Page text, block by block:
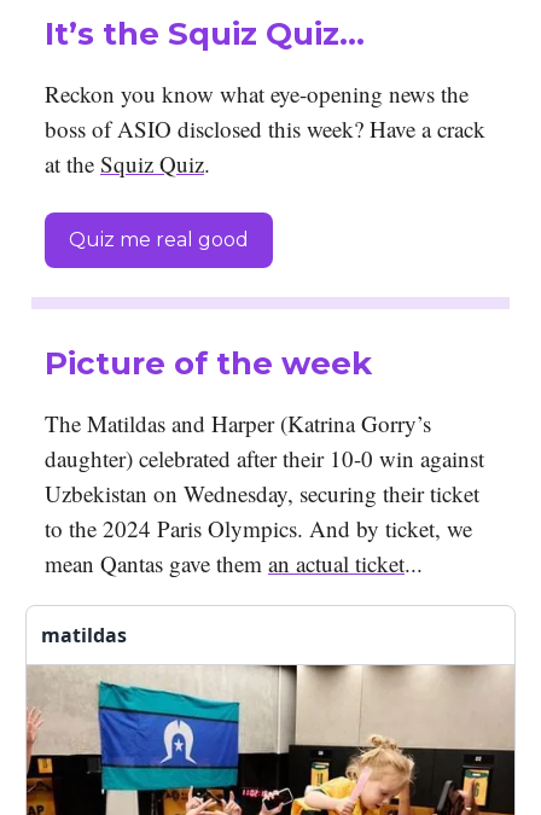
It’s the Squiz Quiz…
Reckon you know what eye-opening news the
boss of ASIO disclosed this week? Have a crack
at the Squiz Quiz.
Quiz me real good
Picture of the week
The Matildas and Harper (Katrina Gorry’s
daughter) celebrated after their 10-0 win against
Uzbekistan on Wednesday, securing their ticket
to the 2024 Paris Olympics. And by ticket, we
mean Qantas gave them an actual ticket...
matildas